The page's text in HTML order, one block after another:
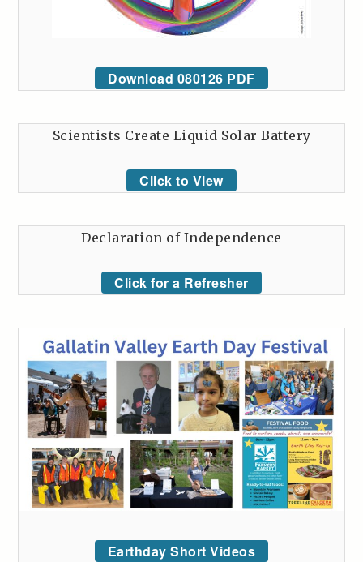
Download 080126 PDF
Scientists Create Liquid Solar Battery
Click to View
Declaration of Independence
Click for a Refresher
Earthday Short Videos